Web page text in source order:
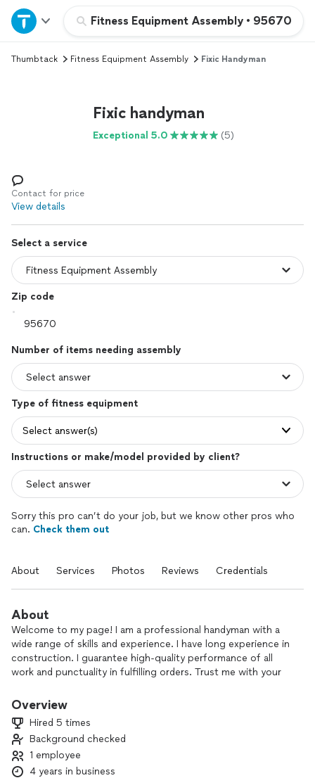
Fitness Equipment Assembly • 95670
Home
Explore Services
Log in
Thumbtack Fitness Equipment Assembly Fixic Handyman
Fixic handyman
Exceptional 5.0 (5)
Contact for price
View details
Select a service
Zip code
Number of items needing assembly
Type of fitness equipment
Select answer(s)
Instructions or make/model provided by client?
Sorry this pro can’t do your job, but we know other pros who
can. Check them out
About Services Photos Reviews Credentials
About
Welcome to my page! I am a professional handyman with a
wide range of skills and experience. I have long experience in
construction. I guarantee high-quality performance of all
work and punctuality in fulfilling orders. Trust me with your
self-awareness!”
and decor will be preserved and without damage. All your
property will be completely safe. I will arrive on time and do
the job efficiently. The task will be completed quickly,
without unnecessary delays.
Overview
Hired 5 times
Background checked
1 employee
4 years in business